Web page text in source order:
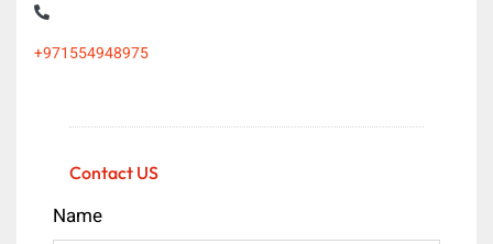
+971554948975
Contact US
Name